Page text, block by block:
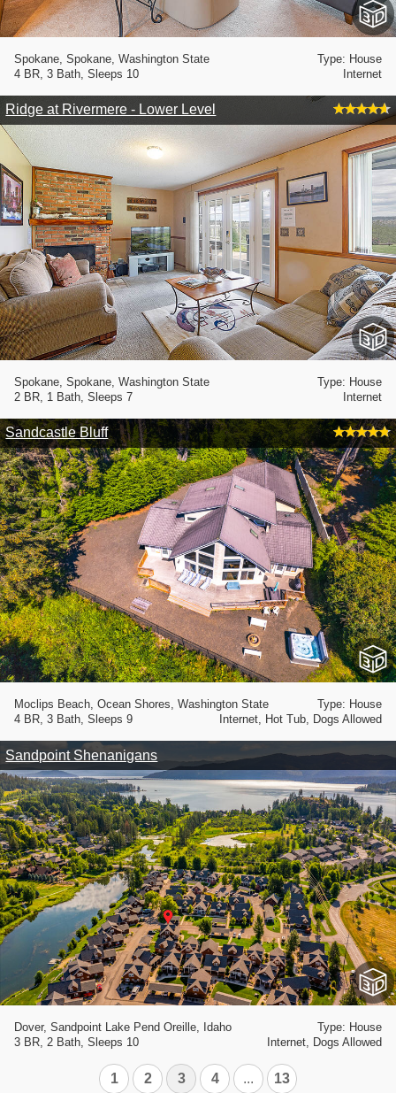
Type: House
Spokane, Spokane, Washington State
Internet
4 BR, 3 Bath, Sleeps 10
Ridge at Rivermere - Lower Level
Type: House
Spokane, Spokane, Washington State
Internet
2 BR, 1 Bath, Sleeps 7
Sandcastle Bluff
Type: House
Moclips Beach, Ocean Shores, Washington State
Internet, Hot Tub, Dogs Allowed
4 BR, 3 Bath, Sleeps 9
Sandpoint Shenanigans
Type: House
Dover, Sandpoint Lake Pend Oreille, Idaho
Internet, Dogs Allowed
3 BR, 2 Bath, Sleeps 10
1 2 3 4 ... 13